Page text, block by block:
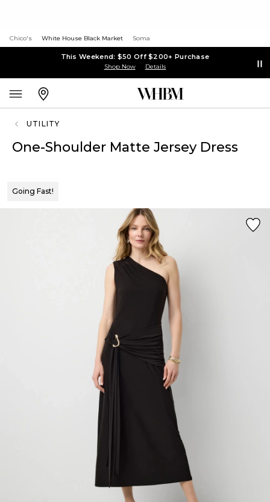
Chico's White House Black Market Soma
This Weekend: $50 Off $200+ Purchase
Shop Now Details
UTILITY
One-Shoulder Matte Jersey Dress
Going Fast!